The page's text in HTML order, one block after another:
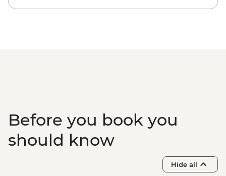
Before you book you
should know
Hide all